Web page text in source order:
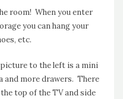
room! When you enter
you can hang your
etc.
to the left is a mini
and more drawers. There
top of the TV and side